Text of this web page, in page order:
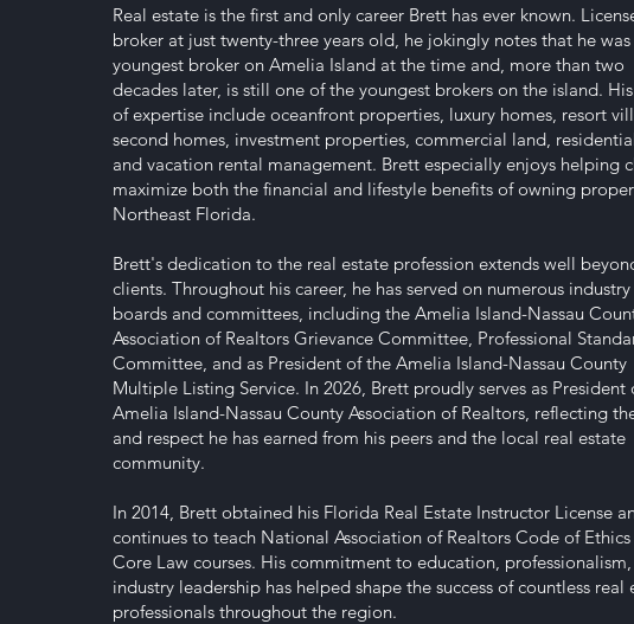
Real estate is the first and only career Brett has ever known.
broker at just twenty-three years old, he jokingly notes that he
youngest broker on Amelia Island at the time and, more than two
decades later, is still one of the youngest brokers on the island.
of expertise include oceanfront properties, luxury homes, resort
second homes, investment properties, commercial land,
and vacation rental management. Brett especially enjoys helping
maximize both the financial and lifestyle benefits of owning
Northeast Florida.
Brett's dedication to the real estate profession extends well
clients. Throughout his career, he has served on numerous industry
boards and committees, including the Amelia Island-Nassau
Association of Realtors Grievance Committee, Professional
Committee, and as President of the Amelia Island-Nassau County
Multiple Listing Service. In 2026, Brett proudly serves as President
Amelia Island-Nassau County Association of Realtors, reflecting
and respect he has earned from his peers and the local real estate
community.
In 2014, Brett obtained his Florida Real Estate Instructor License
continues to teach National Association of Realtors Code of
Core Law courses. His commitment to education,
industry leadership has helped shape the success of countless real
professionals throughout the region.